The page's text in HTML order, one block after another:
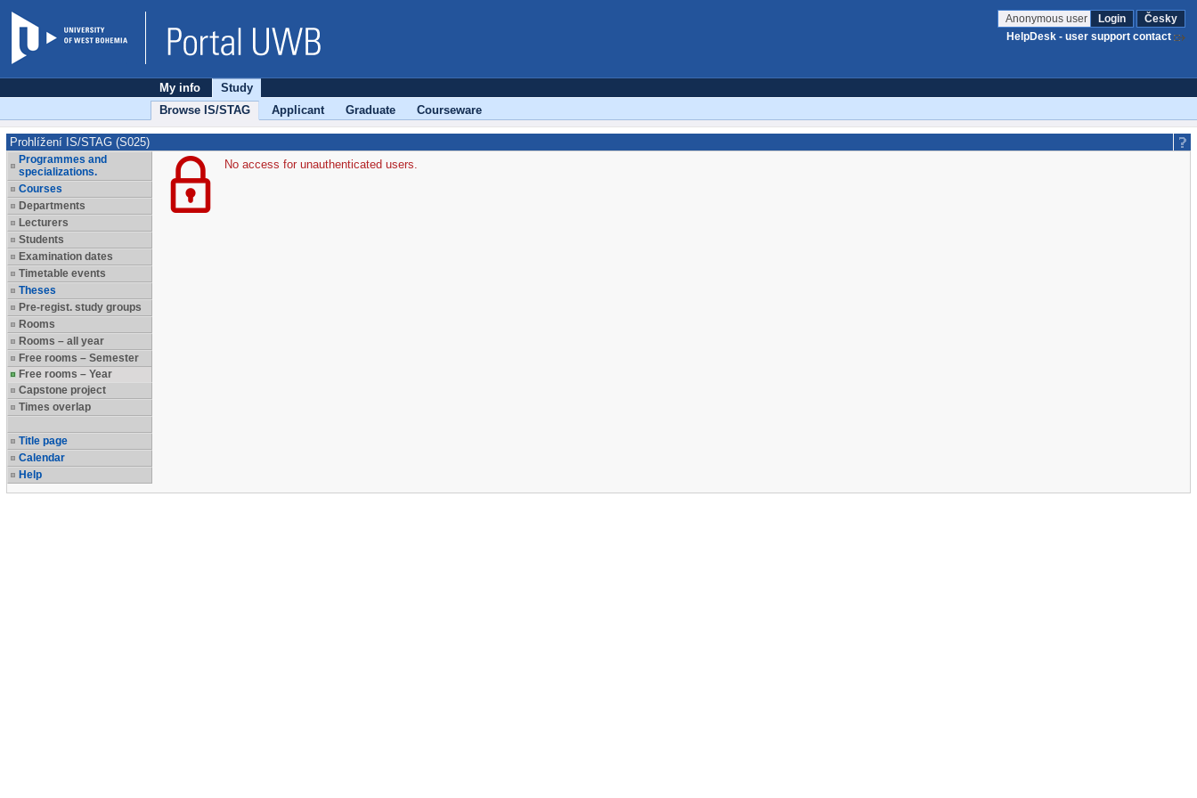
Anonymous user Login
Česky
HelpDesk - user support contact
My info
Study
Browse IS/STAG
Applicant Graduate Courseware
Prohlížení IS/STAG (S025)
Programmes and
specializations.
Courses
Departments
Lecturers
Students
Examination dates
Timetable events
Theses
Pre-regist. study groups
Rooms
Rooms – all year
Free rooms – Semester
Free rooms – Year
Capstone project
Times overlap
Title page
Calendar
Help
No access for unauthenticated users.